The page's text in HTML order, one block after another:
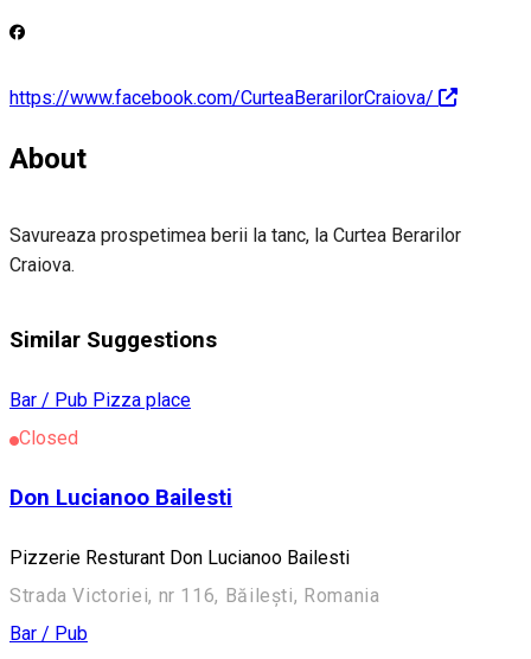
https://www.facebook.com/CurteaBerarilorCraiova/
About
Savureaza prospetimea berii la tanc, la Curtea Berarilor
Craiova.
Similar Suggestions
Bar / Pub Pizza place
Closed
Don Lucianoo Bailesti
Pizzerie Resturant Don Lucianoo Bailesti
Strada Victoriei, nr 116, Băilești, Romania
Bar / Pub